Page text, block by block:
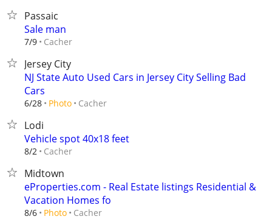
Passaic
Sale man
7/9 Cacher
Jersey City
NJ State Auto Used Cars in Jersey City Selling Bad
Cars
6/28 Photo Cacher
Lodi
Vehicle spot 40x18 feet
8/2 Cacher
Midtown
eProperties.com - Real Estate listings Residential &
Vacation Homes fo
8/6 Photo Cacher